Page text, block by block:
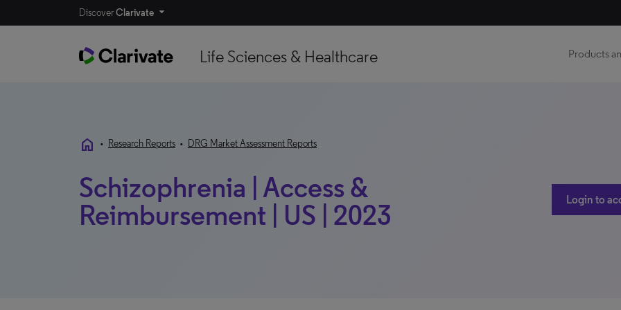
DiscoverClarivate
Life Sciences & Healthcare Products
home • Research Reports • DRG Market Assessment Reports
Schizophrenia | Access &
Reimbursement | US | 2023
Login to